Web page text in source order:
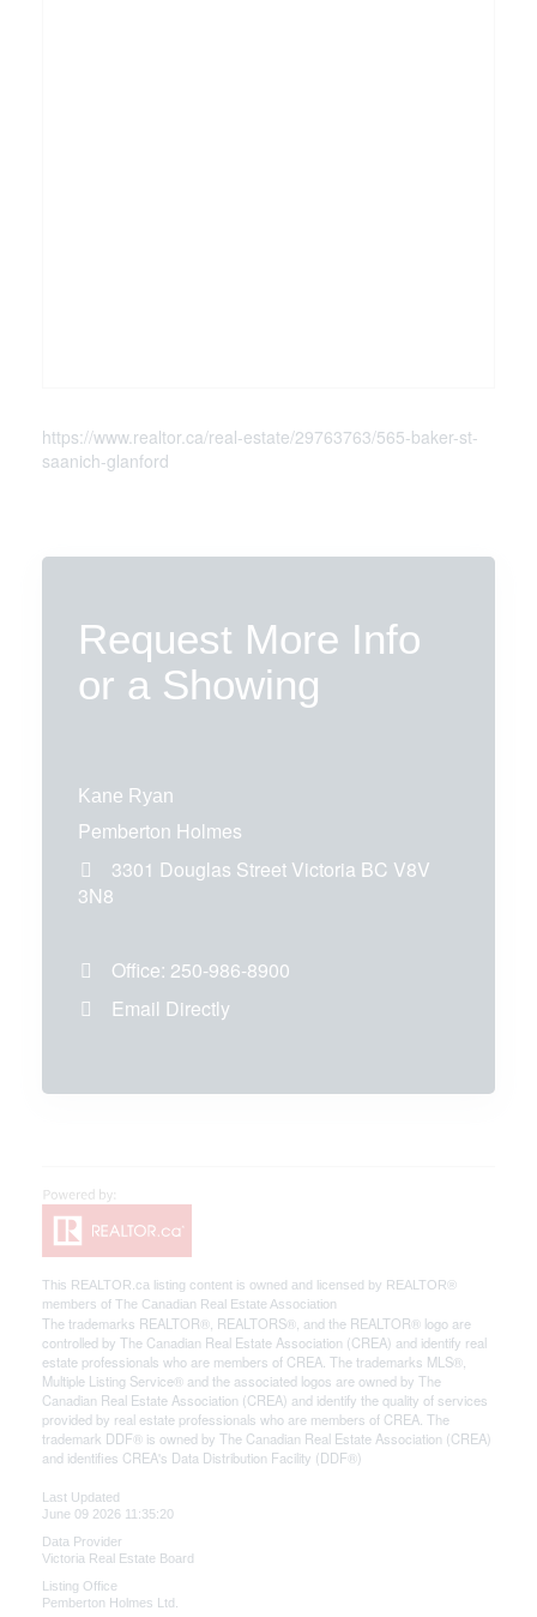
https://www.realtor.ca/real-estate/29763763/565-baker-st-
saanich-glanford
Request More Info
or a Showing
Kane Ryan
Pemberton Holmes
3301 Douglas Street Victoria BC V8V
3N8
Office: 250-986-8900
Email Directly
This REALTOR.ca listing content is owned and licensed by REALTOR®
members of The Canadian Real Estate Association
The trademarks REALTOR®, REALTORS®, and the REALTOR® logo are
controlled by The Canadian Real Estate Association (CREA) and identify real
estate professionals who are members of CREA. The trademarks MLS®,
Multiple Listing Service® and the associated logos are owned by The
Canadian Real Estate Association (CREA) and identify the quality of services
provided by real estate professionals who are members of CREA. The
trademark DDF® is owned by The Canadian Real Estate Association (CREA)
and identifies CREA's Data Distribution Facility (DDF®)
Last Updated
June 09 2026 11:35:20
Data Provider
Victoria Real Estate Board
Listing Office
Pemberton Holmes Ltd.